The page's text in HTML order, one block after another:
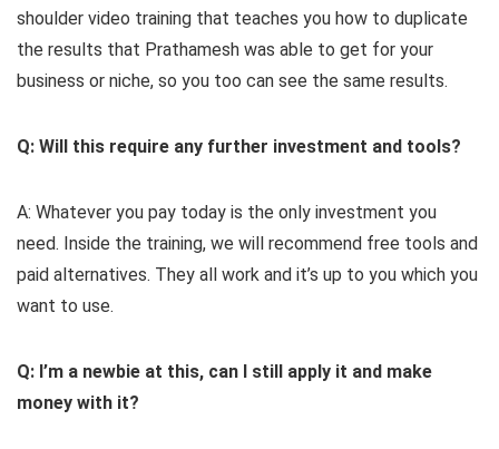
shoulder video training that teaches you how to duplicate
the results that Prathamesh was able to get for your
business or niche, so you too can see the same results.
Q: Will this require any further investment and tools?
A: Whatever you pay today is the only investment you
need. Inside the training, we will recommend free tools and
paid alternatives. They all work and it’s up to you which you
want to use.
Q: I’m a newbie at this, can I still apply it and make
money with it?